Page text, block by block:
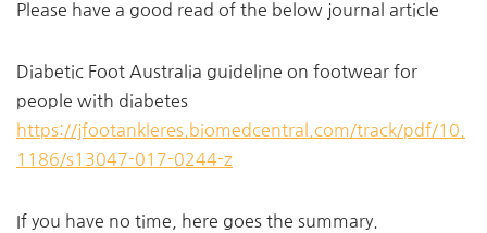
Please have a good read of the below journal article
Diabetic Foot Australia guideline on footwear for
people with diabetes
https://jfootankleres.biomedcentral.com/track/pdf/10.
1186/s13047-017-0244-z
If you have no time, here goes the summary.